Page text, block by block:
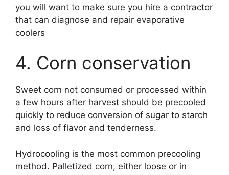
you will want to make sure you hire a contractor
that can diagnose and repair evaporative
coolers
4. Corn conservation
Sweet corn not consumed or processed within
a few hours after harvest should be precooled
quickly to reduce conversion of sugar to starch
and loss of flavor and tenderness.
Hydrocooling is the most common precooling
method. Palletized corn, either loose or in